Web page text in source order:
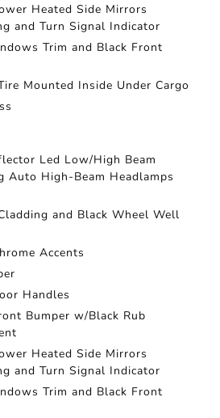
Heated Side Mirrors
and Turn Signal Indicator
Trim and Black Front
Mounted Inside Under Cargo
Led Low/High Beam
Auto High-Beam Headlamps
and Black Wheel Well
Accents
Handles
Bumper w/Black Rub
Heated Side Mirrors
and Turn Signal Indicator
Trim and Black Front